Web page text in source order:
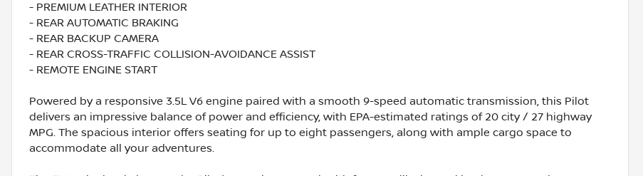
- PREMIUM LEATHER INTERIOR
- REAR AUTOMATIC BRAKING
- REAR BACKUP CAMERA
- REAR CROSS-TRAFFIC COLLISION-AVOIDANCE ASSIST
- REMOTE ENGINE START
Powered by a responsive 3.5L V6 engine paired with a smooth 9-speed automatic transmission, this Pilot
delivers an impressive balance of power and efficiency, with EPA-estimated ratings of 20 city / 27 highway
MPG. The spacious interior offers seating for up to eight passengers, along with ample cargo space to
accommodate all your adventures.